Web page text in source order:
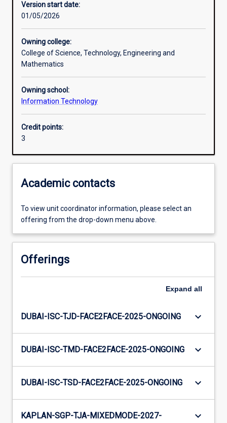
Assessments
Additional information
Version start date:
01/05/2026
Owning college:
College of Science, Technology, Engineering and
Mathematics
Owning school:
Information Technology
Credit points:
3
Academic contacts
To view unit coordinator information, please select an
offering from the drop-down menu above.
Offerings
Expand all
DUBAI-ISC-TJD-FACE2FACE-2025-ONGOING keyboard_arrow_down
DUBAI-ISC-TMD-FACE2FACE-2025-ONGOING keyboard_arrow_down
DUBAI-ISC-TSD-FACE2FACE-2025-ONGOING keyboard_arrow_down
KAPLAN-SGP-TJA-MIXEDMODE-2027-
keyboard_arrow_down